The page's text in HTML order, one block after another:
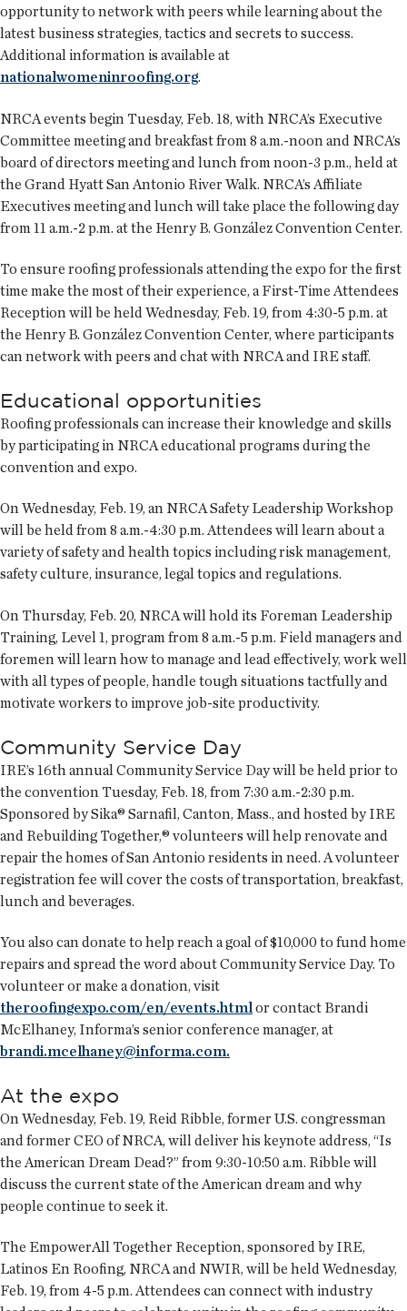
opportunity to network with peers while learning about the
latest business strategies, tactics and secrets to success.
Additional information is available at
nationalwomeninroofing.org.
NRCA events begin Tuesday, Feb. 18, with NRCA’s Executive
Committee meeting and breakfast from 8 a.m.-noon and NRCA’s
board of directors meeting and lunch from noon-3 p.m., held at
the Grand Hyatt San Antonio River Walk. NRCA’s Affiliate
Executives meeting and lunch will take place the following day
from 11 a.m.-2 p.m. at the Henry B. González Convention Center.
To ensure roofing professionals attending the expo for the first
time make the most of their experience, a First-Time Attendees
Reception will be held Wednesday, Feb. 19, from 4:30-5 p.m. at
the Henry B. González Convention Center, where participants
can network with peers and chat with NRCA and IRE staff.
Educational opportunities
Roofing professionals can increase their knowledge and skills
by participating in NRCA educational programs during the
convention and expo.
On Wednesday, Feb. 19, an NRCA Safety Leadership Workshop
will be held from 8 a.m.-4:30 p.m. Attendees will learn about a
variety of safety and health topics including risk management,
safety culture, insurance, legal topics and regulations.
On Thursday, Feb. 20, NRCA will hold its Foreman Leadership
Training, Level 1, program from 8 a.m.-5 p.m. Field managers and
foremen will learn how to manage and lead effectively, work well
with all types of people, handle tough situations tactfully and
motivate workers to improve job-site productivity.
Community Service Day
IRE’s 16th annual Community Service Day will be held prior to
the convention Tuesday, Feb. 18, from 7:30 a.m.-2:30 p.m.
Sponsored by Sika® Sarnafil, Canton, Mass., and hosted by IRE
and Rebuilding Together,® volunteers will help renovate and
repair the homes of San Antonio residents in need. A volunteer
registration fee will cover the costs of transportation, breakfast,
lunch and beverages.
You also can donate to help reach a goal of $10,000 to fund home
repairs and spread the word about Community Service Day. To
volunteer or make a donation, visit
theroofingexpo.com/en/events.htmlor contact Brandi
McElhaney, Informa’s senior conference manager, at
brandi.mcelhaney@informa.com.
At the expo
On Wednesday, Feb. 19, Reid Ribble, former U.S. congressman
and former CEO of NRCA, will deliver his keynote address, “Is
the American Dream Dead?” from 9:30-10:50 a.m. Ribble will
discuss the current state of the American dream and why
people continue to seek it.
The EmpowerAll Together Reception, sponsored by IRE,
Latinos En Roofing, NRCA and NWIR, will be held Wednesday,
Feb. 19, from 4-5 p.m. Attendees can connect with industry